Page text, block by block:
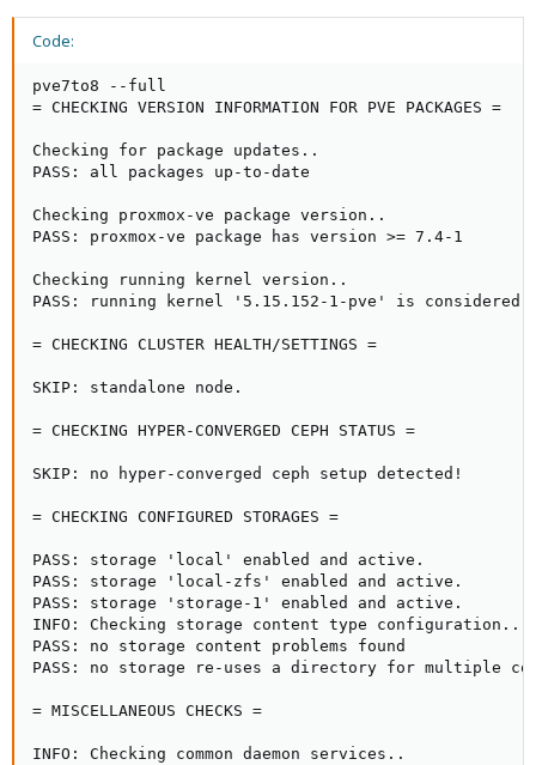
Code:
pve7to8 --full
= CHECKING VERSION INFORMATION FOR PVE PACKAGES =
Checking for package updates..
PASS: all packages up-to-date
Checking proxmox-ve package version..
PASS: proxmox-ve package has version >= 7.4-1
Checking running kernel version..
PASS: running kernel '5.15.152-1-pve' is
= CHECKING CLUSTER HEALTH/SETTINGS =
SKIP: standalone node.
= CHECKING HYPER-CONVERGED CEPH STATUS =
SKIP: no hyper-converged ceph setup detected!
= CHECKING CONFIGURED STORAGES =
PASS: storage 'local' enabled and active.
PASS: storage 'local-zfs' enabled and active.
PASS: storage 'storage-1' enabled and active.
INFO: Checking storage content type configuration..
PASS: no storage content problems found
PASS: no storage re-uses a directory for multiple
= MISCELLANEOUS CHECKS =
INFO: Checking common daemon services..